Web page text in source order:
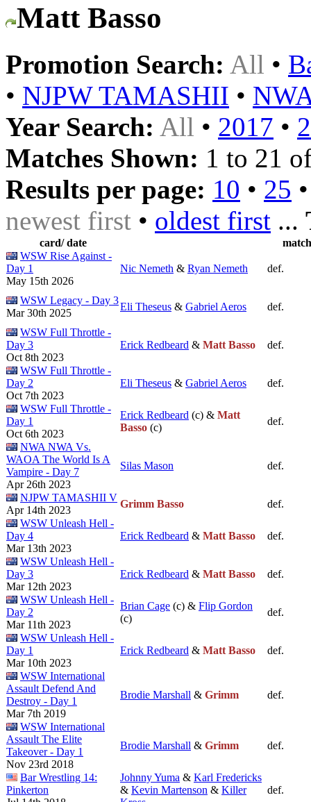
Matt Basso
Promotion Search: All •
• NJPW TAMASHII •
Year Search: All • 2017 •
Matches Shown: 1 to 21
Results per page: 10 • 25
newest first • oldest first ...
card/ date
match
WSW Rise Against -
Day 1
May 15th 2026
Nic Nemeth & Ryan Nemeth def.
WSW Legacy - Day 3
Mar 30th 2025
Eli Theseus & Gabriel Aeros def.
WSW Full Throttle -
Day 3
Oct 8th 2023
Erick Redbeard & Matt Basso def.
WSW Full Throttle -
Day 2
Oct 7th 2023
Eli Theseus & Gabriel Aeros def.
WSW Full Throttle -
Day 1
Oct 6th 2023
Erick Redbeard (c) & Matt
Basso (c)
def.
NWA NWA Vs.
WAOA The World Is A
Vampire - Day 7
Apr 26th 2023
Silas Mason def.
NJPW TAMASHII V
Apr 14th 2023
Grimm Basso
def.
WSW Unleash Hell -
Day 4
Mar 13th 2023
Erick Redbeard & Matt Basso def.
WSW Unleash Hell -
Day 3
Mar 12th 2023
Erick Redbeard & Matt Basso def.
WSW Unleash Hell -
Day 2
Mar 11th 2023
Brian Cage (c) & Flip Gordon
(c)
def.
WSW Unleash Hell -
Day 1
Mar 10th 2023
Erick Redbeard & Matt Basso def.
WSW International
Assault Defend And
Destroy - Day 1
Mar 7th 2019
Brodie Marshall & Grimm def.
WSW International
Assault The Elite
Takeover - Day 1
Nov 23rd 2018
Brodie Marshall & Grimm def.
Bar Wrestling 14:
Pinkerton
Johnny Yuma & Karl Fredericks
& Kevin Martenson & Killer
def.